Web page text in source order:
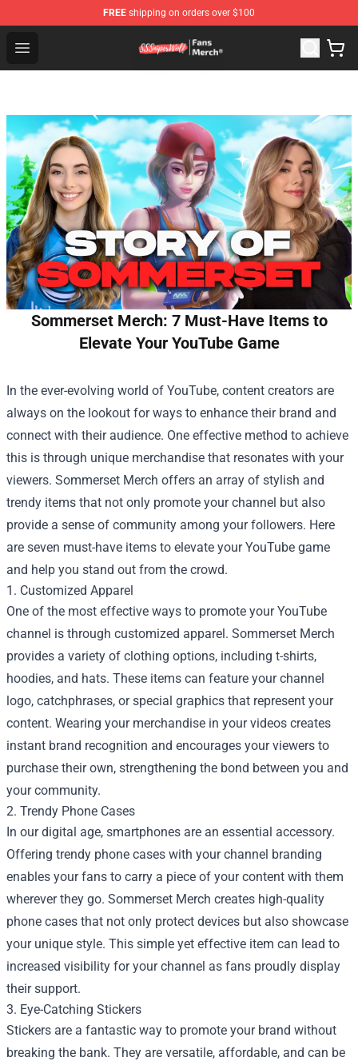
FREE shipping on orders over $100
Open menu
SSSniperWolf Store - Official SSSniperWolf
Sommerset Merch: 7 Must-Have Items to
Elevate Your YouTube Game
In the ever-evolving world of YouTube, content creators are
always on the lookout for ways to enhance their brand and
connect with their audience. One effective method to achieve
this is through unique merchandise that resonates with your
viewers. Sommerset Merch offers an array of stylish and
trendy items that not only promote your channel but also
provide a sense of community among your followers. Here
are seven must-have items to elevate your YouTube game
and help you stand out from the crowd.
1. Customized Apparel
One of the most effective ways to promote your YouTube
channel is through customized apparel. Sommerset Merch
provides a variety of clothing options, including t-shirts,
hoodies, and hats. These items can feature your channel
logo, catchphrases, or special graphics that represent your
content. Wearing your merchandise in your videos creates
instant brand recognition and encourages your viewers to
purchase their own, strengthening the bond between you and
your community.
2. Trendy Phone Cases
In our digital age, smartphones are an essential accessory.
Offering trendy phone cases with your channel branding
enables your fans to carry a piece of your content with them
wherever they go. Sommerset Merch creates high-quality
phone cases that not only protect devices but also showcase
your unique style. This simple yet effective item can lead to
increased visibility for your channel as fans proudly display
their support.
3. Eye-Catching Stickers
Stickers are a fantastic way to promote your brand without
breaking the bank. They are versatile, affordable, and can be